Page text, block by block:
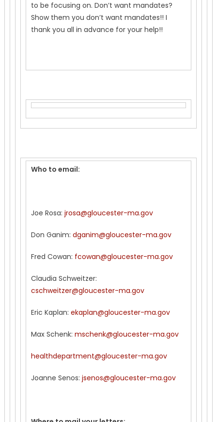
to be focusing on. Don’t want mandates?
Show them you don’t want mandates!! I
thank you all in advance for your help!!
Who to email:
Joe Rosa: jrosa@gloucester-ma.gov
Don Ganim: dganim@gloucester-ma.gov
Fred Cowan: fcowan@gloucester-ma.gov
Claudia Schweitzer:
cschweitzer@gloucester-ma.gov
Eric Kaplan: ekaplan@gloucester-ma.gov
Max Schenk: mschenk@gloucester-ma.gov
healthdepartment@gloucester-ma.gov
Joanne Senos: jsenos@gloucester-ma.gov